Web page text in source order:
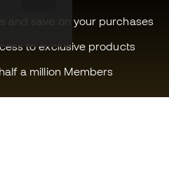
and save on your purchases
to exclusive products
a million Members